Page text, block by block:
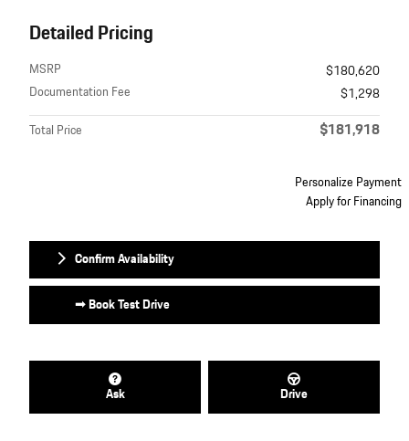
Detailed Pricing
MSRP
$180,620
Documentation Fee
$1,298
Total Price
$181,918
Personalize Payment
Apply for Financing
Confirm Availability
➟ Book Test Drive
Ask Drive